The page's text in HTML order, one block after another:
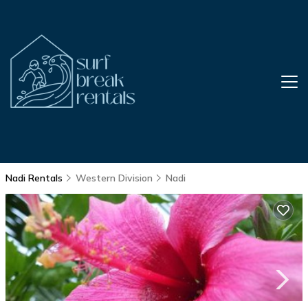
Nadi Rentals Western Division Nadi